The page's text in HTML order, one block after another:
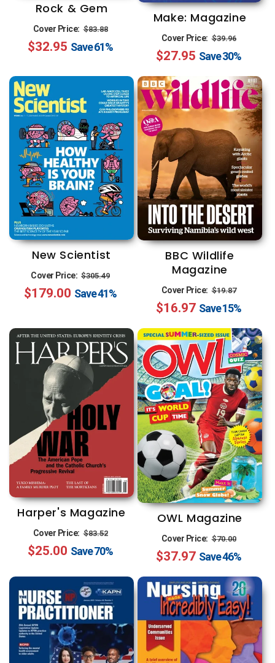
Rock & Gem
Cover Price: Regular
price
$83.88
price
$32.95 Save61%
Make: Magazine
Cover Price: Regular
price
$39.96
price
$27.95 Save30%
New Scientist
Cover Price: Regular
price
$305.49
price
$179.00 Save41%
BBC Wildlife
Magazine
Cover Price: Regular
price
$19.87
price
$16.97 Save15%
Harper's Magazine
Cover Price: Regular
price
$83.52
price
$25.00 Save70%
OWL Magazine
Cover Price: Regular
price
$70.00
price
$37.97 Save46%